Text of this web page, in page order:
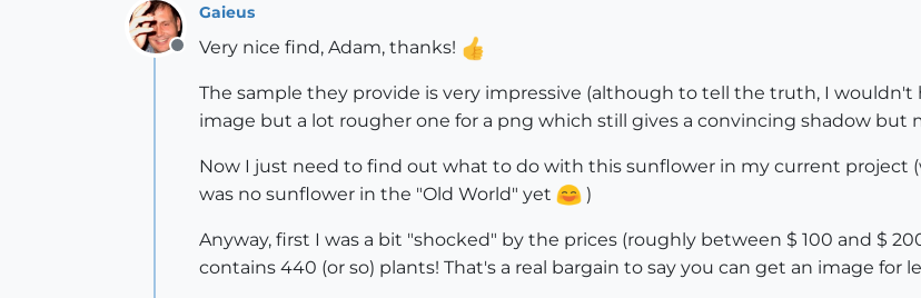
Offline
Gaieus
Very nice find, Adam, thanks!
The sample they provide is very impressive (although to tell the truth, I wouldn't
image but a lot rougher one for a png which still gives a convincing shadow but
Now I just need to find out what to do with this sunflower in my current project
was no sunflower in the "Old World" yet
)
Anyway, first I was a bit "shocked" by the prices (roughly between $ 100 and $
contains 440 (or so) plants! That's a real bargain to say you can get an image for